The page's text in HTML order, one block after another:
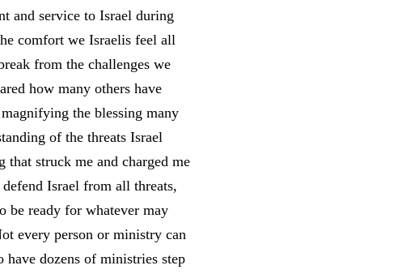
and service to Israel during
comfort we Israelis feel all
from the challenges we
how many others have
the blessing many
of the threats Israel
that struck me and charged me
Israel from all threats,
be ready for whatever may
every person or ministry can
dozens of ministries step